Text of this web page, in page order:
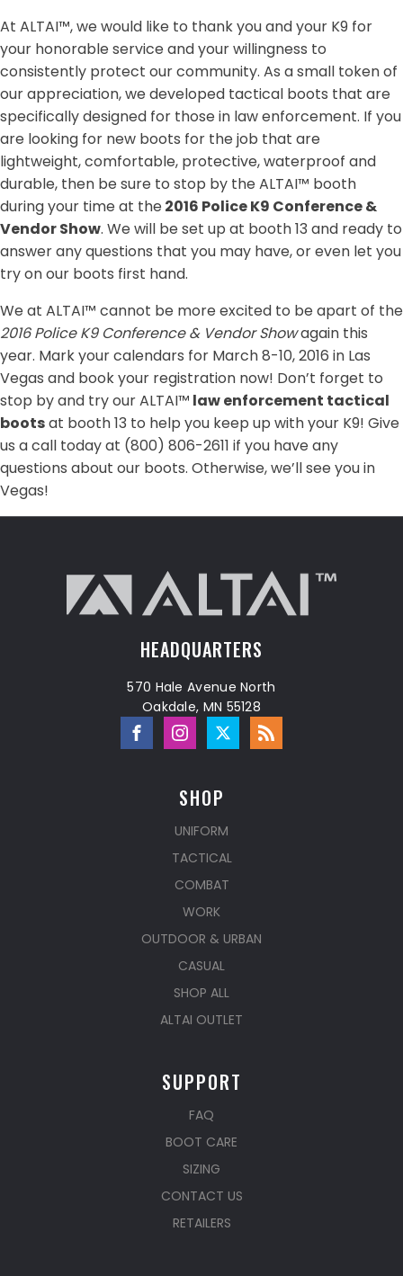
At ALTAI™, we would like to thank you and your K9 for
your honorable service and your willingness to
consistently protect our community. As a small token of
our appreciation, we developed tactical boots that are
specifically designed for those in law enforcement. If you
are looking for new boots for the job that are
lightweight, comfortable, protective, waterproof and
durable, then be sure to stop by the ALTAI™ booth
during your time at the 2016 Police K9 Conference &
Vendor Show. We will be set up at booth 13 and ready to
answer any questions that you may have, or even let you
try on our boots first hand.
We at ALTAI™ cannot be more excited to be apart of the
2016 Police K9 Conference & Vendor Showagain this
year. Mark your calendars for March 8-10, 2016 in Las
Vegas and book your registration now! Don’t forget to
stop by and try our ALTAI™ law enforcement tactical
bootsat booth 13 to help you keep up with your K9! Give
us a call today at (800) 806-2611 if you have any
questions about our boots. Otherwise, we’ll see you in
Vegas!
HEADQUARTERS
570 Hale Avenue North
Oakdale, MN 55128
SHOP
UNIFORM
TACTICAL
COMBAT
WORK
OUTDOOR & URBAN
CASUAL
SHOP ALL
ALTAI OUTLET
SUPPORT
FAQ
BOOT CARE
SIZING
CONTACT US
RETAILERS